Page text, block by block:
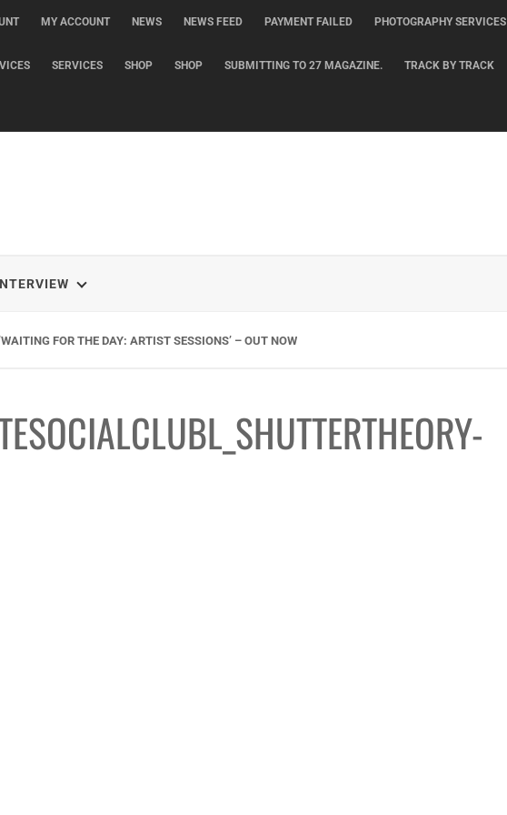
MY ACCOUNT NEWS NEWS FEED PAYMENT FAILED PHOTOGRAPHY SERVICES
SERVICES SHOP SHOP SUBMITTING TO 27 MAGAZINE. TRACK BY TRACK
FOR THE DAY: ARTIST SESSIONS’ – OUT NOW